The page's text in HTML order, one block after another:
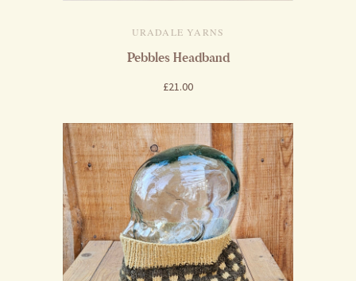
URADALE YARNS
Pebbles Headband
£21.00